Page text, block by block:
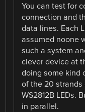
You can test for
connection and
data lines. Each
assumed noone
such a system
clever device at
doing some kind
of the 20 strands
WS2812B LEDs.
in parallel.